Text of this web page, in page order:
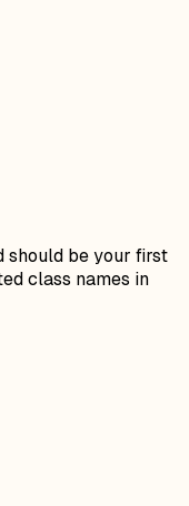
should be your first
class names in